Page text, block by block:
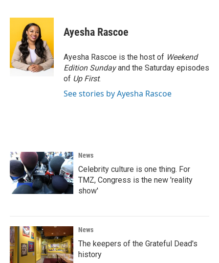
Ayesha Rascoe
Ayesha Rascoe is the host of Weekend
Edition Sundayand the Saturday episodes
of Up First.
See stories by Ayesha Rascoe
News
Celebrity culture is one thing. For
TMZ, Congress is the new 'reality
show'
News
The keepers of the Grateful Dead's
history